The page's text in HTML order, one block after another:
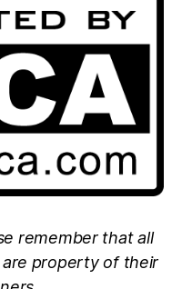
remember that all
property of their